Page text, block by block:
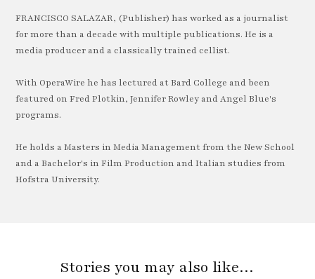
FRANCISCO SALAZAR, (Publisher) has worked as a journalist
for more than a decade with multiple publications. He is a
media producer and a classically trained cellist.
With OperaWire he has lectured at Bard College and been
featured on Fred Plotkin, Jennifer Rowley and Angel Blue's
programs.
He holds a Masters in Media Management from the New School
and a Bachelor's in Film Production and Italian studies from
Hofstra University.
Stories you may also like…